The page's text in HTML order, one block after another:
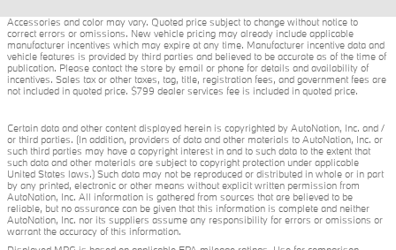
Accessories and color may vary. Quoted price subject to change without notice to
correct errors or omissions. New vehicle pricing may already include applicable
manufacturer incentives which may expire at any time. Manufacturer incentive data and
vehicle features is provided by third parties and believed to be accurate as of the time of
publication. Please contact the store by email or phone for details and availability of
incentives. Sales tax or other taxes, tag, title, registration fees, and government fees are
not included in quoted price. $799 dealer services fee is included in quoted price.
Certain data and other content displayed herein is copyrighted by AutoNation, Inc. and /
or third parties. (In addition, providers of data and other materials to AutoNation, Inc. or
such third parties may have a copyright interest in and to such data to the extent that
such data and other materials are subject to copyright protection under applicable
United States laws.) Such data may not be reproduced or distributed in whole or in part
by any printed, electronic or other means without explicit written permission from
AutoNation, Inc. All information is gathered from sources that are believed to be
reliable, but no assurance can be given that this information is complete and neither
AutoNation, Inc. nor its suppliers assume any responsibility for errors or omissions or
warrant the accuracy of this information.